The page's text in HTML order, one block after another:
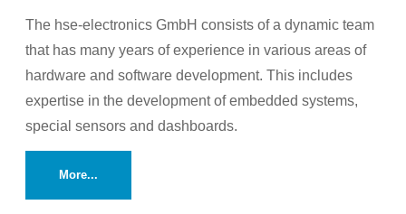
The hse-electronics GmbH consists of a dynamic team
that has many years of experience in various areas of
hardware and software development. This includes
expertise in the development of embedded systems,
special sensors and dashboards.
More...